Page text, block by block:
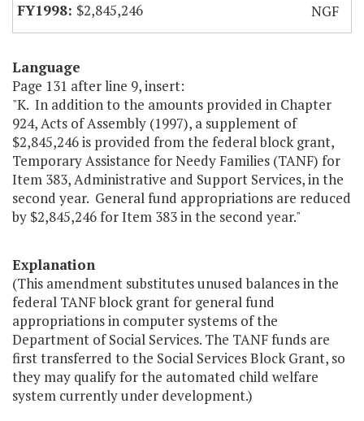
$2,845,246
NGF
Language
Page 131 after line 9, insert:
"K. In addition to the amounts provided in Chapter
924, Acts of Assembly (1997), a supplement of
$2,845,246 is provided from the federal block grant,
Temporary Assistance for Needy Families (TANF) for
Item 383, Administrative and Support Services, in the
second year. General fund appropriations are reduced
by $2,845,246 for Item 383 in the second year."
Explanation
(This amendment substitutes unused balances in the
federal TANF block grant for general fund
appropriations in computer systems of the
Department of Social Services. The TANF funds are
first transferred to the Social Services Block Grant, so
they may qualify for the automated child welfare
system currently under development.)